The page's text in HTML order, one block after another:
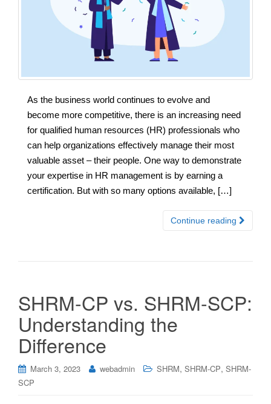
As the business world continues to evolve and
become more competitive, there is an increasing need
for qualified human resources (HR) professionals who
can help organizations effectively manage their most
valuable asset – their people. One way to demonstrate
your expertise in HR management is by earning a
certification. But with so many options available, […]
Continue reading
SHRM-CP vs. SHRM-SCP:
Understanding the
Difference
March 3, 2023 webadmin SHRM, SHRM-CP, SHRM-
SCP